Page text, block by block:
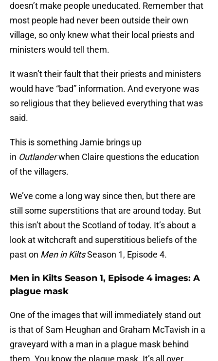
doesn’t make people uneducated. Remember that
most people had never been outside their own
village, so only knew what their local priests and
ministers would tell them.
It wasn’t their fault that their priests and ministers
would have “bad” information. And everyone was
so religious that they believed everything that was
said.
This is something Jamie brings up
in Outlanderwhen Claire questions the education
of the villagers.
We’ve come a long way since then, but there are
still some superstitions that are around today. But
this isn’t about the Scotland of today. It’s about a
look at witchcraft and superstitious beliefs of the
past on Men in KiltsSeason 1, Episode 4.
Men in Kilts Season 1, Episode 4 images: A
plague mask
One of the images that will immediately stand out
is that of Sam Heughan and Graham McTavish in a
graveyard with a man in a plague mask behind
them. You know the plague mask. It’s all over